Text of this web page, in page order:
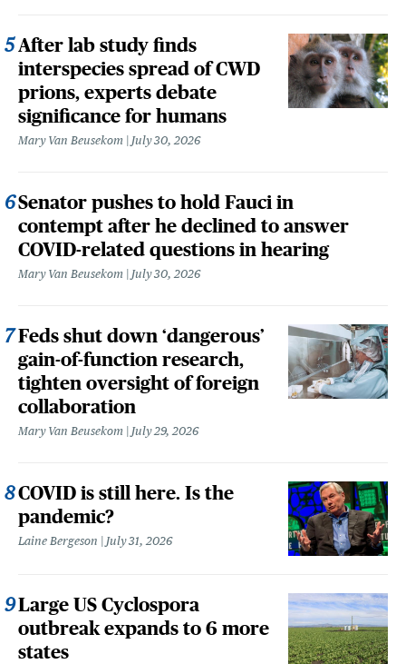
After lab study finds
interspecies spread of CWD
prions, experts debate
significance for humans
Mary Van Beusekom July 30, 2026
Senator pushes to hold Fauci in
contempt after he declined to answer
COVID-related questions in hearing
Mary Van Beusekom July 30, 2026
Feds shut down ‘dangerous’
gain-of-function research,
tighten oversight of foreign
collaboration
Mary Van Beusekom July 29, 2026
COVID is still here. Is the
pandemic?
Laine Bergeson July 31, 2026
Large US Cyclospora
outbreak expands to 6 more
states